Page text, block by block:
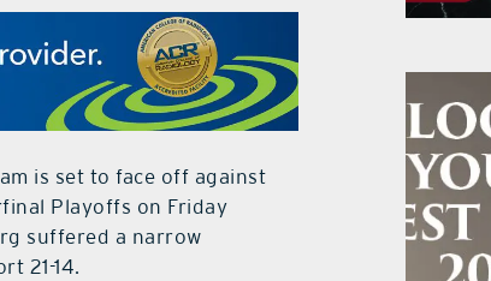
is set to face off against
Playoffs on Friday
suffered a narrow
21-14.